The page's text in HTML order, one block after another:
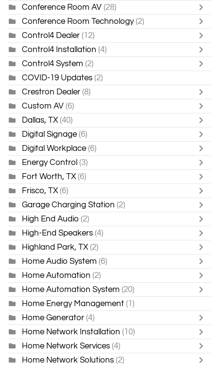
Conference Room AV (28)
Conference Room Technology (2)
Control4 Dealer (12)
Control4 Installation (4)
Control4 System (2)
COVID-19 Updates (2)
Crestron Dealer (8)
Custom AV (6)
Dallas, TX (40)
Digital Signage (6)
Digital Workplace (6)
Energy Control (3)
Fort Worth, TX (6)
Frisco, TX (6)
Garage Charging Station (2)
High End Audio (2)
High-End Speakers (4)
Highland Park, TX (2)
Home Audio System (6)
Home Automation (2)
Home Automation System (20)
Home Energy Management (1)
Home Generator (4)
Home Network Installation (10)
Home Network Services (4)
Home Network Solutions (2)